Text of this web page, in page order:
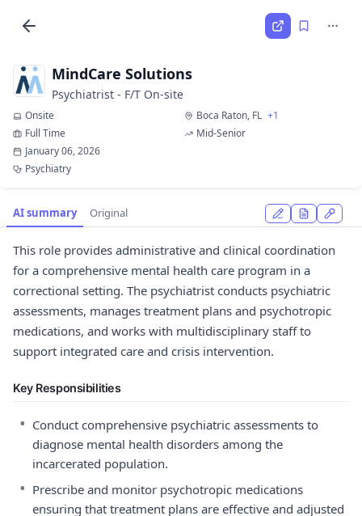
MindCare Solutions
Psychiatrist - F/T On-site
Onsite Boca Raton, FL +1
Full Time
Mid-Senior
January 06, 2026
Psychiatry
AI summary Original
This role provides administrative and clinical coordination
for a comprehensive mental health care program in a
correctional setting. The psychiatrist conducts psychiatric
assessments, manages treatment plans and psychotropic
medications, and works with multidisciplinary staff to
support integrated care and crisis intervention.
Key Responsibilities
• Conduct comprehensive psychiatric assessments to
diagnose mental health disorders among the
incarcerated population.
• Prescribe and monitor psychotropic medications
ensuring that treatment plans are effective and adjusted